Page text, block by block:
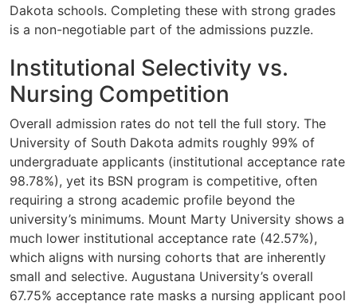
Dakota schools. Completing these with strong grades
is a non-negotiable part of the admissions puzzle.
Institutional Selectivity vs.
Nursing Competition
Overall admission rates do not tell the full story. The
University of South Dakota admits roughly 99% of
undergraduate applicants (institutional acceptance rate
98.78%), yet its BSN program is competitive, often
requiring a strong academic profile beyond the
university’s minimums. Mount Marty University shows a
much lower institutional acceptance rate (42.57%),
which aligns with nursing cohorts that are inherently
small and selective. Augustana University’s overall
67.75% acceptance rate masks a nursing applicant pool